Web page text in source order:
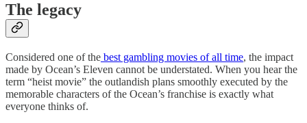
The legacy
Considered one of the best gambling movies of all time, the impact
made by Ocean’s Eleven cannot be understated. When you hear the
term “heist movie” the outlandish plans smoothly executed by the
memorable characters of the Ocean’s franchise is exactly what
everyone thinks of.